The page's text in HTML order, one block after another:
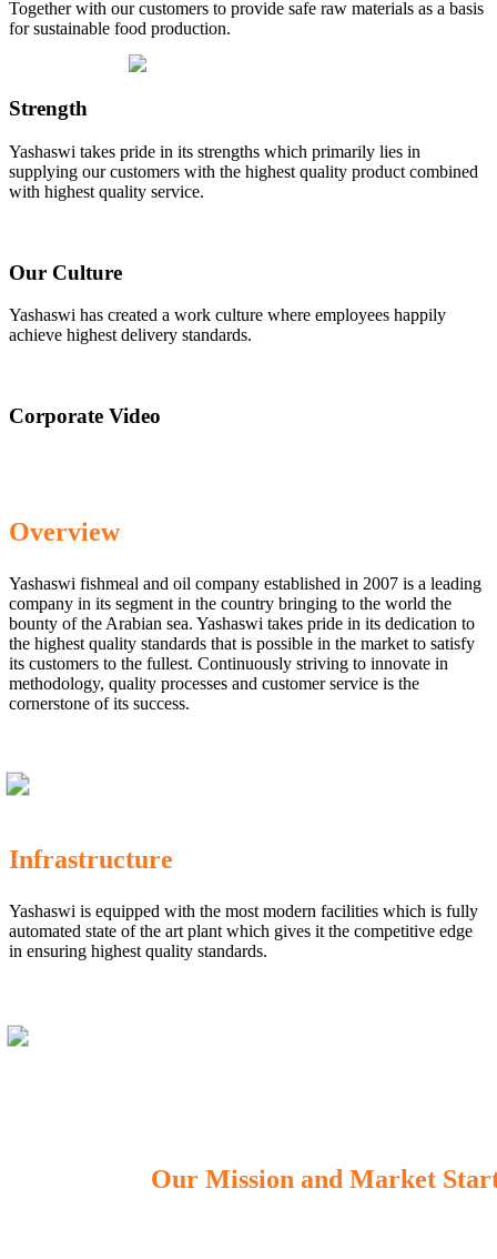
Together with our customers to provide safe raw materials as a basis
for sustainable food production.
Strength
Yashaswi takes pride in its strengths which primarily lies in
supplying our customers with the highest quality product combined
with highest quality service.
Our Culture
Yashaswi has created a work culture where employees happily
achieve highest delivery standards.
Corporate Video
Overview
Yashaswi fishmeal and oil company established in 2007 is a leading
company in its segment in the country bringing to the world the
bounty of the Arabian sea. Yashaswi takes pride in its dedication to
the highest quality standards that is possible in the market to satisfy
its customers to the fullest. Continuously striving to innovate in
methodology, quality processes and customer service is the
cornerstone of its success.
Infrastructure
Yashaswi is equipped with the most modern facilities which is fully
automated state of the art plant which gives it the competitive edge
in ensuring highest quality standards.
Our Mission and Market